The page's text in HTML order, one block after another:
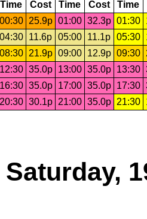
Time Cost Time Cost Time
00:30 25.9p 01:00 32.3p 01:30
04:30 11.6p 05:00 11.1p 05:30
08:30 21.9p 09:00 12.9p 09:30
12:30 35.0p 13:00 35.0p 13:30
16:30 35.0p 17:00 35.0p 17:30
20:30 30.1p 21:00 35.0p 21:30
Saturday,